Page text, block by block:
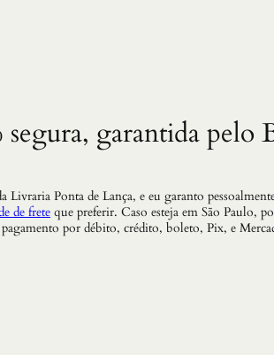
d
segura, garantida pelo
Ponta de Lança, e eu garanto
de frete que preferir. Caso esteja em São Paulo,
por débito, crédito, boleto, Pix, e